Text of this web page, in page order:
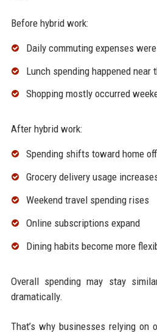
Before hybrid work:
Daily commuting expenses
Lunch spending happened near
Shopping mostly occurred
After hybrid work:
Spending shifts toward home
Grocery delivery usage
Weekend travel spending rises
Online subscriptions expand
Dining habits become more
Overall spending may stay
dramatically.
That’s why businesses relying on